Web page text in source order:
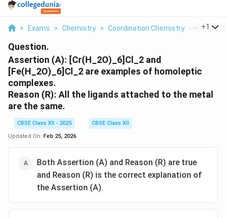
> Exams > Chemistry > Coordination Chemistry > +1
Question.
Assertion (A): [Cr(H_2O)_6]Cl_2 and
[Fe(H_2O)_6]Cl_2 are examples of homoleptic
complexes.
Reason (R): All the ligands attached to the metal
are the same.
CBSE Class XII - 2025
CBSE Class XII
Updated On: Feb 25, 2026
Both Assertion (A) and Reason (R) are true
and Reason (R) is the correct explanation of
the Assertion (A).